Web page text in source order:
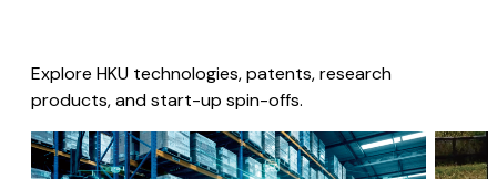
Explore HKU technologies, patents, research
products, and start-up spin-offs.